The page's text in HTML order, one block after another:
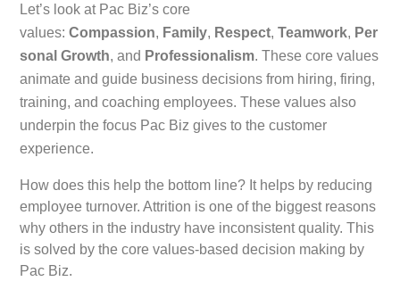
Let’s look at Pac Biz’s core
values: Compassion, Family, Respect, Teamwork, Per
sonal Growth, and Professionalism. These core values
animate and guide business decisions from hiring, firing,
training, and coaching employees. These values also
underpin the focus Pac Biz gives to the customer
experience.
How does this help the bottom line? It helps by reducing
employee turnover. Attrition is one of the biggest reasons
why others in the industry have inconsistent quality. This
is solved by the core values-based decision making by
Pac Biz.